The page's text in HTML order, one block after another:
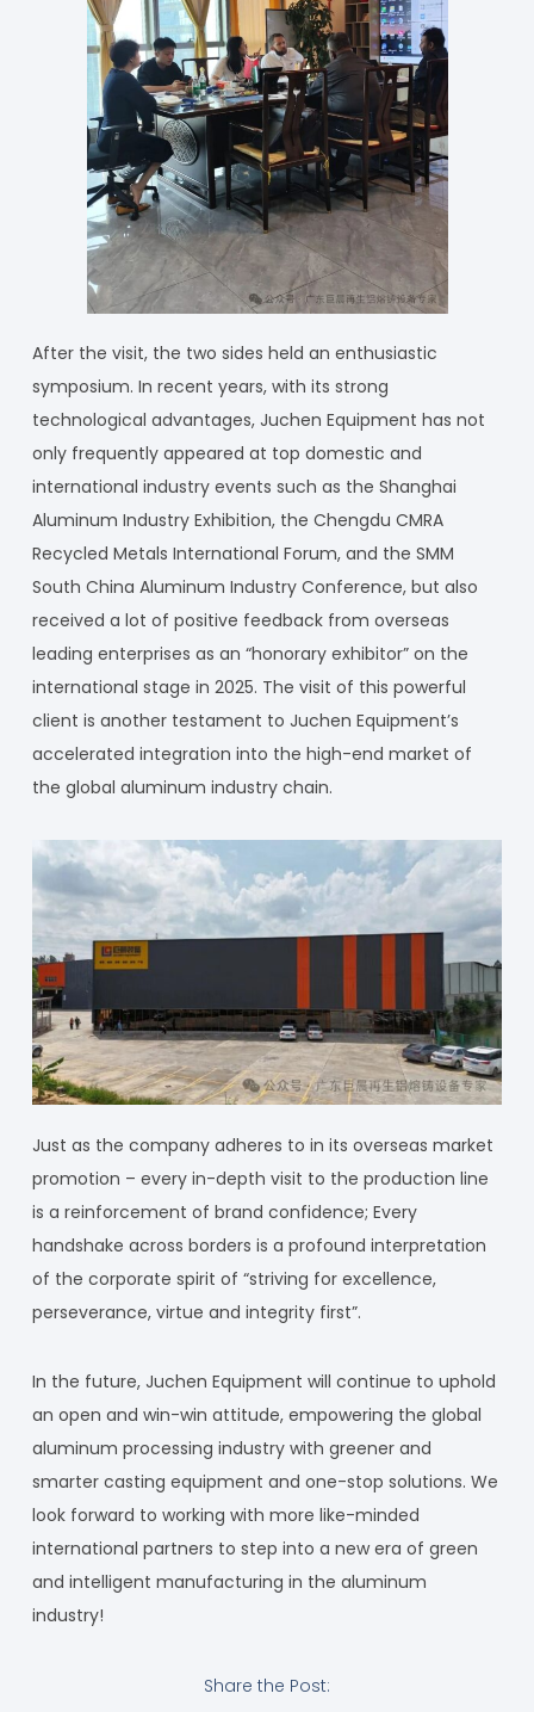
After the visit, the two sides held an enthusiastic
symposium. In recent years, with its strong
technological advantages, Juchen Equipment has not
only frequently appeared at top domestic and
international industry events such as the Shanghai
Aluminum Industry Exhibition, the Chengdu CMRA
Recycled Metals International Forum, and the SMM
South China Aluminum Industry Conference, but also
received a lot of positive feedback from overseas
leading enterprises as an “honorary exhibitor” on the
international stage in 2025. The visit of this powerful
client is another testament to Juchen Equipment’s
accelerated integration into the high-end market of
the global aluminum industry chain.
Just as the company adheres to in its overseas market
promotion – every in-depth visit to the production line
is a reinforcement of brand confidence; Every
handshake across borders is a profound interpretation
of the corporate spirit of “striving for excellence,
perseverance, virtue and integrity first”.
In the future, Juchen Equipment will continue to uphold
an open and win-win attitude, empowering the global
aluminum processing industry with greener and
smarter casting equipment and one-stop solutions. We
look forward to working with more like-minded
international partners to step into a new era of green
and intelligent manufacturing in the aluminum
industry!
Share the Post: